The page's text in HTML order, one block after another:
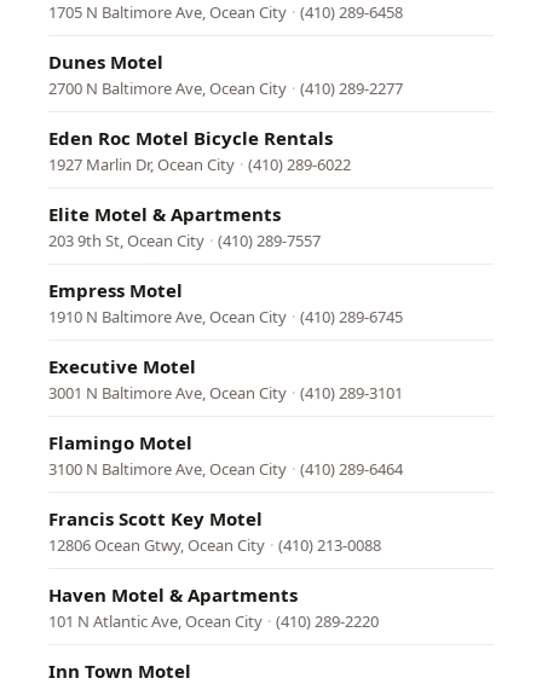
1705 N Baltimore Ave, Ocean City · (410) 289-6458
Dunes Motel
2700 N Baltimore Ave, Ocean City · (410) 289-2277
Eden Roc Motel Bicycle Rentals
1927 Marlin Dr, Ocean City · (410) 289-6022
Elite Motel & Apartments
203 9th St, Ocean City · (410) 289-7557
Empress Motel
1910 N Baltimore Ave, Ocean City · (410) 289-6745
Executive Motel
3001 N Baltimore Ave, Ocean City · (410) 289-3101
Flamingo Motel
3100 N Baltimore Ave, Ocean City · (410) 289-6464
Francis Scott Key Motel
12806 Ocean Gtwy, Ocean City · (410) 213-0088
Haven Motel & Apartments
101 N Atlantic Ave, Ocean City · (410) 289-2220
Inn Town Motel